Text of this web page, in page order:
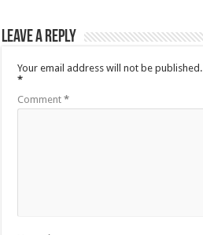
Leave a Reply
Your email address will not be published.
*
Comment*